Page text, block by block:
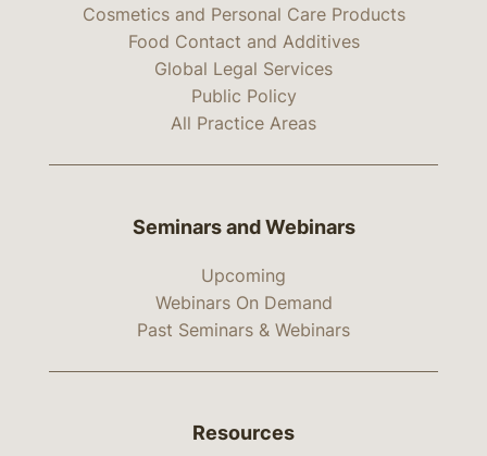
Cosmetics and Personal Care Products
Food Contact and Additives
Global Legal Services
Public Policy
All Practice Areas
Seminars and Webinars
Upcoming
Webinars On Demand
Past Seminars & Webinars
Resources